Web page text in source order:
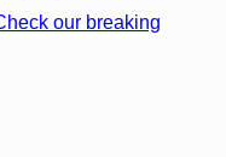
our breaking